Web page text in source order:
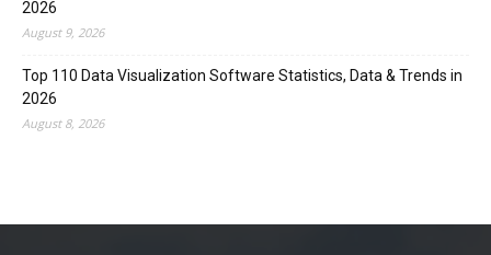
2026
August 9, 2026
Top 110 Data Visualization Software Statistics, Data & Trends in
2026
August 8, 2026